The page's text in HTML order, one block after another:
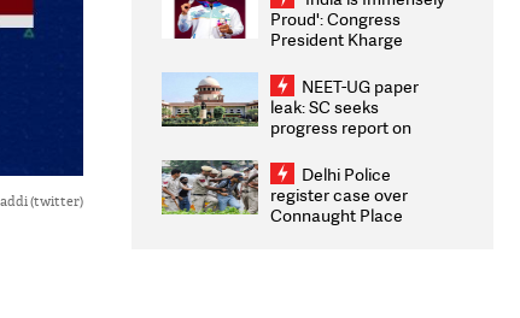
(twitter)
Proud': Congress
President Kharge
2026 Medallists
NEET-UG paper
leak: SC seeks
progress report on
infrastructure, security
on pleas seeking NTA
overhaul
Delhi Police
register case over
Connaught Place